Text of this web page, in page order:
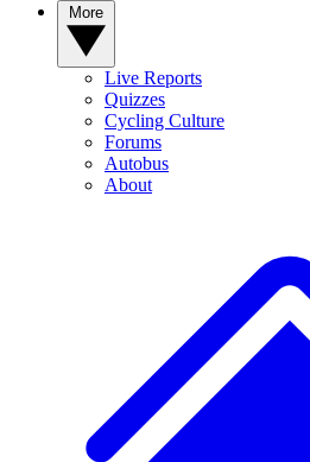
Live Reports
Quizzes
Cycling Culture
Forums
Autobus
About